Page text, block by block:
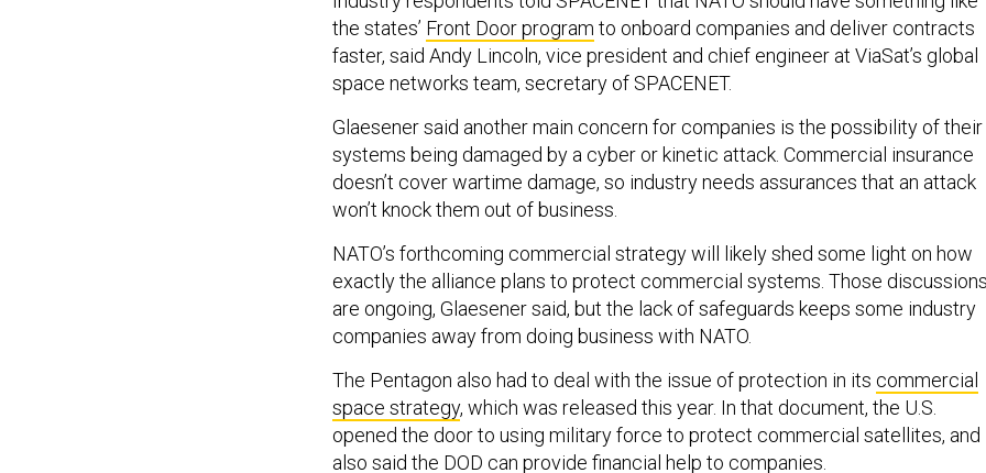
the states’ Front Door program to onboard companies and deliver contracts
faster, said Andy Lincoln, vice president and chief engineer at ViaSat’s global
space networks team, secretary of SPACENET.
Glaesener said another main concern for companies is the possibility of their
systems being damaged by a cyber or kinetic attack. Commercial insurance
doesn’t cover wartime damage, so industry needs assurances that an attack
won’t knock them out of business.
NATO’s forthcoming commercial strategy will likely shed some light on how
exactly the alliance plans to protect commercial systems. Those discussions
are ongoing, Glaesener said, but the lack of safeguards keeps some industry
companies away from doing business with NATO.
The Pentagon also had to deal with the issue of protection in its commercial
space strategy, which was released this year. In that document, the U.S.
opened the door to using military force to protect commercial satellites, and
also said the DOD can provide financial help to companies.